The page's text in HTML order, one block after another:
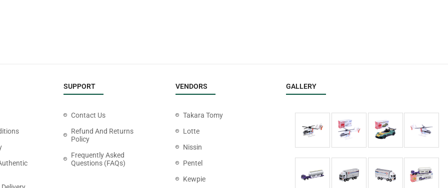
SUPPORT
Contact Us
Refund And Returns
Policy
Frequently Asked
Questions (FAQs)
VENDORS
Takara Tomy
Lotte
Nissin
Pentel
Kewpie
GALLERY